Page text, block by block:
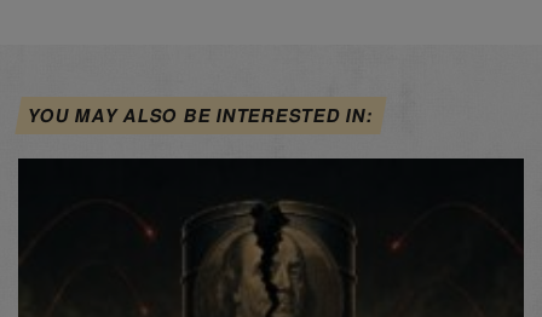
YOU MAY ALSO BE INTERESTED IN: